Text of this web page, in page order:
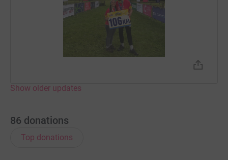
Show older updates
86 donations
Top donations